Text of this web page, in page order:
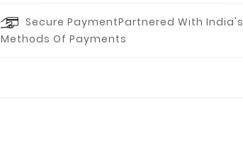
Secure PaymentPartnered With
Methods Of Payments